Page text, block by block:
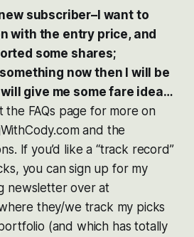
new subscriber–I want to
with the entry price, and
some shares;
now then I will be
give me some fare idea…
the FAQs page for more on
and the
If you’d like a “track record”
you can sign up for my
newsletter over at
they/we track my picks
(and which has totally